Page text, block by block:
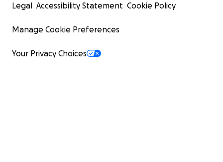
Legal Accessibility Statement Cookie Policy
Manage Cookie Preferences
Your Privacy Choices